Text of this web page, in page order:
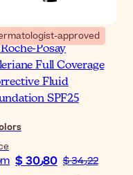
approved
Posay
Full Coverage
Fluid
SPF25
$ 30٫80 $ 34٫22